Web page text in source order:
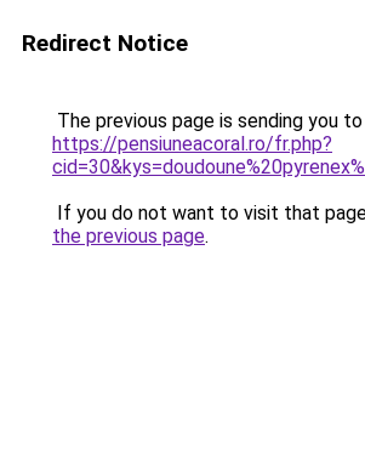
Redirect Notice
The previous page is sending you to
https://pensiuneacoral.ro/fr.php?
If you do not want to visit that
the previous page.